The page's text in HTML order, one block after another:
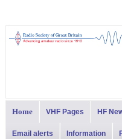
Home VHF Pages HF
Email alerts Information